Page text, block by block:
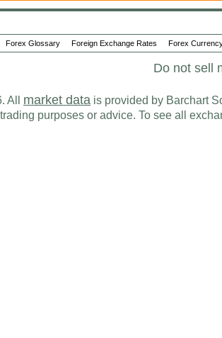
Forex Glossary Foreign Exchange Rates Forex
Do not sell
All market data is provided by Barchart
purposes or advice. To see all